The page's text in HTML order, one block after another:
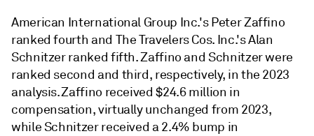
American International Group Inc.'s Peter Zaffino
ranked fourth and The Travelers Cos. Inc.'s Alan
Schnitzer ranked fifth. Zaffino and Schnitzer were
ranked second and third, respectively, in the 2023
analysis. Zaffino received $24.6 million in
compensation, virtually unchanged from 2023,
while Schnitzer received a 2.4% bump in